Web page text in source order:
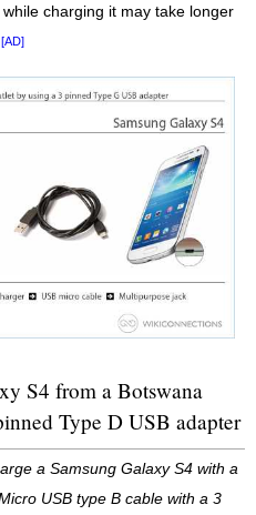
charging it may take longer
[AD]
S4 from a Botswana
Type D USB adapter
a Samsung Galaxy S4 with a
USB type B cable with a 3